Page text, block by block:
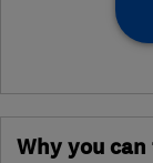
Why you